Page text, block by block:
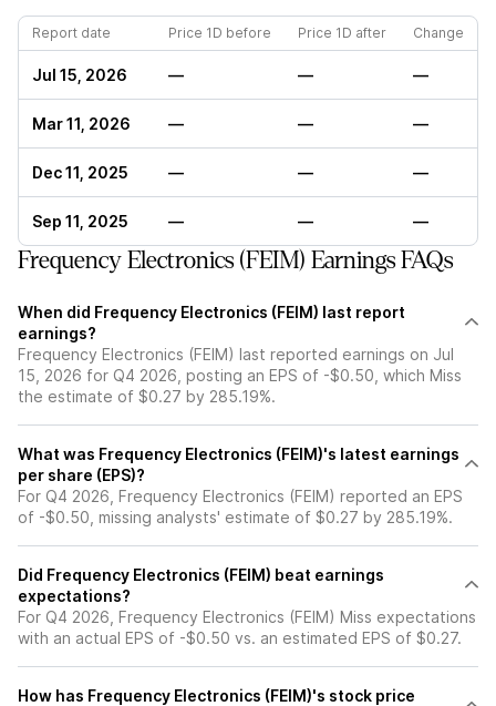
Report date Price 1D before Price 1D after Change
Jul 15, 2026 — — —
Mar 11, 2026 — — —
Dec 11, 2025 — — —
Sep 11, 2025 — — —
Frequency Electronics (FEIM) Earnings FAQs
When did Frequency Electronics (FEIM) last report
earnings?
Frequency Electronics (FEIM) last reported earnings on Jul
15, 2026 for Q4 2026, posting an EPS of -$0.50, which Miss
the estimate of $0.27 by 285.19%.
What was Frequency Electronics (FEIM)'s latest earnings
per share (EPS)?
For Q4 2026, Frequency Electronics (FEIM) reported an EPS
of -$0.50, missing analysts' estimate of $0.27 by 285.19%.
Did Frequency Electronics (FEIM) beat earnings
expectations?
For Q4 2026, Frequency Electronics (FEIM) Miss expectations
with an actual EPS of -$0.50 vs. an estimated EPS of $0.27.
How has Frequency Electronics (FEIM)'s stock price